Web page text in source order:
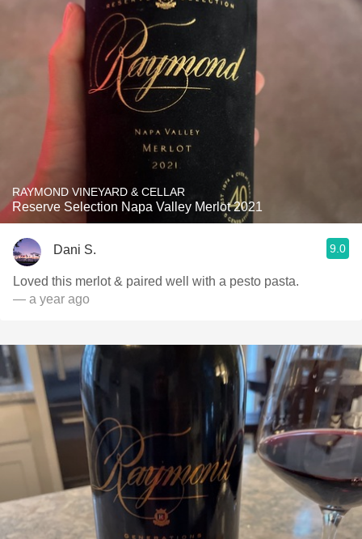
RAYMOND VINEYARD & CELLAR
Reserve Selection Napa Valley Merlot 2021
Dani S. 9.0
Loved this merlot & paired well with a pesto pasta.
— a year ago